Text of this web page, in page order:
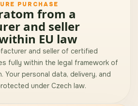
PURCHASE
from a
and seller
EU law
and seller of certified
fully within the legal framework of
Your personal data, delivery, and
under Czech law.